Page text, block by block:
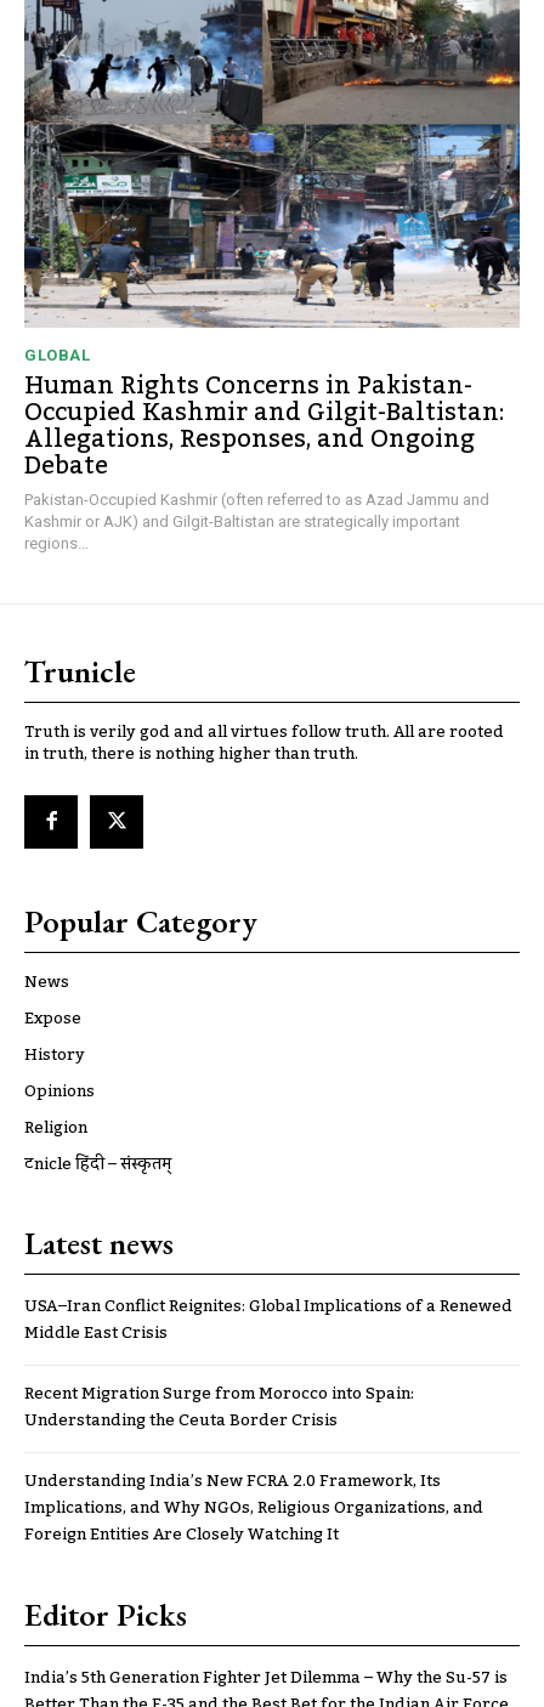
GLOBAL
Human Rights Concerns in Pakistan-
Occupied Kashmir and Gilgit-Baltistan:
Allegations, Responses, and Ongoing
Debate
Pakistan-Occupied Kashmir (often referred to as Azad Jammu and
Kashmir or AJK) and Gilgit-Baltistan are strategically important
regions...
Trunicle
Truth is verily god and all virtues follow truth. All are rooted
in truth, there is nothing higher than truth.
Popular Category
News
Expose
History
Opinions
Religion
ट्रूnicle हिंदी – संस्कृतम्
Latest news
USA–Iran Conflict Reignites: Global Implications of a Renewed
Middle East Crisis
Recent Migration Surge from Morocco into Spain:
Understanding the Ceuta Border Crisis
Understanding India’s New FCRA 2.0 Framework, Its
Implications, and Why NGOs, Religious Organizations, and
Foreign Entities Are Closely Watching It
Editor Picks
India’s 5th Generation Fighter Jet Dilemma – Why the Su-57 is